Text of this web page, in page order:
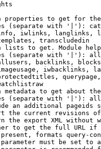
properties to get for
(separate with '|'):
iwlinks, langlinks,
transcludedin
lists to get. Module
(separate with '|'):
backlinks,
iwbacklinks,
metadata to get about
(separate with '|'):
an additional pageids
the current revisions
the export XML without
to get the full URL
formats query-
must be set to